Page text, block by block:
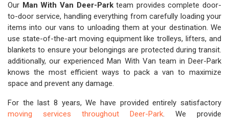
Our Man With Van Deer-Parkteam provides complete door-
to-door service, handling everything from carefully loading your
items into our vans to unloading them at your destination. We
use state-of-the-art moving equipment like trolleys, lifters, and
blankets to ensure your belongings are protected during transit.
additionally, our experienced Man With Van team in Deer-Park
knows the most efficient ways to pack a van to maximize
space and prevent any damage.
For the last 8 years, We have provided entirely satisfactory
moving services throughout Deer-Park. We provide